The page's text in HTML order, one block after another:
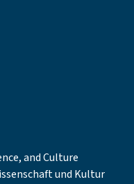
and Culture
und Kultur